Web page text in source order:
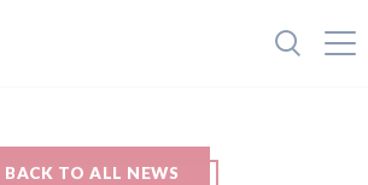
BACK TO ALL NEWS